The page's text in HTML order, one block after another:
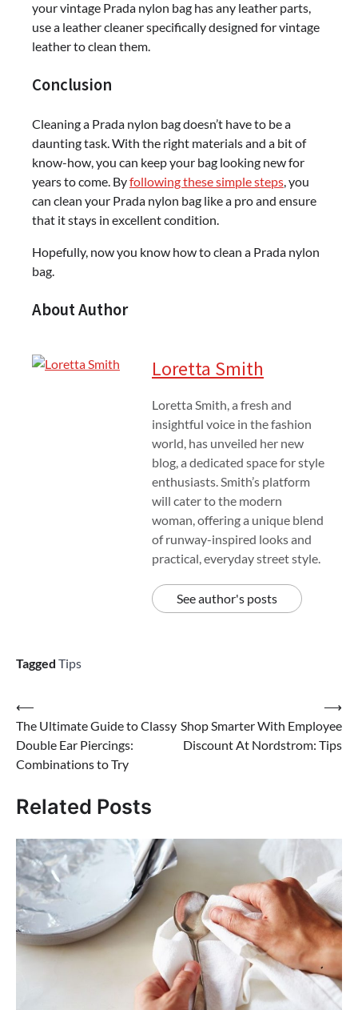
your vintage Prada nylon bag has any leather parts,
use a leather cleaner specifically designed for vintage
leather to clean them.
Conclusion
Cleaning a Prada nylon bag doesn’t have to be a
daunting task. With the right materials and a bit of
know-how, you can keep your bag looking new for
years to come. Byfollowing these simple steps, you
can clean your Prada nylon bag like a pro and ensure
that it stays in excellent condition.
Hopefully, now you know how to clean a Prada nylon
bag.
About Author
Loretta Smith
Loretta Smith, a fresh and
insightful voice in the fashion
world, has unveiled her new
blog, a dedicated space for style
enthusiasts. Smith’s platform
will cater to the modern
woman, offering a unique blend
of runway-inspired looks and
practical, everyday street style.
See author's posts
Tagged Tips
Post
navigation
⟵
The Ultimate Guide to Classy
Double Ear Piercings:
Combinations to Try
Shop Smarter With Employee
Discount At Nordstrom: Tips
⟶
Related Posts